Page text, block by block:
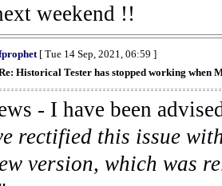
weekend !!
[ Tue 14 Sep, 2021, 06:59 ]
Historical Tester has stopped working when
- I have been
rectified this issue
version, which was